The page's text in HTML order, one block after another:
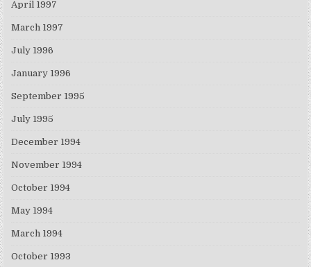
April 1997
March 1997
July 1996
January 1996
September 1995
July 1995
December 1994
November 1994
October 1994
May 1994
March 1994
October 1993